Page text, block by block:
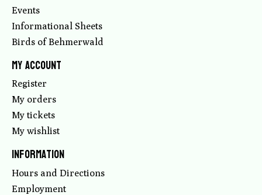
Events
Informational Sheets
Birds of Behmerwald
My account
Register
My orders
My tickets
My wishlist
Information
Hours and Directions
Employment